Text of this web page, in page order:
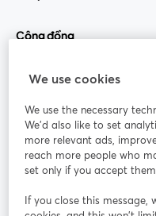
Cộng đồng
StreamYard cho
Tham gia cùng chúng tôi
thảo
web
Instagram
mở trong tab
We use cookies
We use the necessary
We'd also like to set
more relevant ads,
reach more people who
set only if you accept
If you close this message,